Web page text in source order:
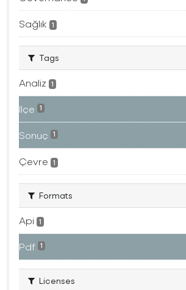
Sağlık 1
Tags
Analiz 1
Ilçe 1
Sonuç 1
Çevre 1
Formats
Api 1
Pdf 1
Licenses